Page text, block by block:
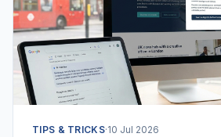
TIPS & TRICKS·10 Jul 2026